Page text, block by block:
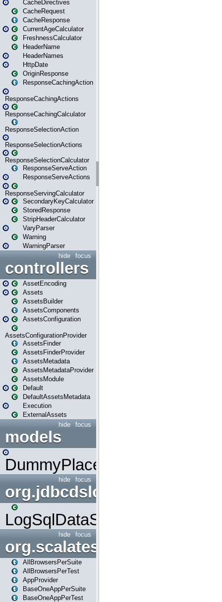
CacheDirectives
CacheRequest
CacheResponse
CurrentAgeCalculator
FreshnessCalculator
HeaderName
HeaderNames
HttpDate
OriginResponse
ResponseCachingAction
ResponseCachingActions
ResponseCachingCalculator
ResponseSelectionAction
ResponseSelectionActions
ResponseSelectionCalculator
ResponseServeAction
ResponseServeActions
ResponseServingCalculator
SecondaryKeyCalculator
StoredResponse
StripHeaderCalculator
VaryParser
Warning
WarningParser
focus
hide
controllers
AssetEncoding
Assets
AssetsBuilder
AssetsComponents
AssetsConfiguration
AssetsConfigurationProvider
AssetsFinder
AssetsFinderProvider
AssetsMetadata
AssetsMetadataProvider
AssetsModule
Default
DefaultAssetsMetadata
Execution
ExternalAssets
focus
hide
models
DummyPlaceHolder
focus
hide
org.jdbcdslog
LogSqlDataSource
focus
hide
org.scalatestplus.play
AllBrowsersPerSuite
AllBrowsersPerTest
AppProvider
BaseOneAppPerSuite
BaseOneAppPerTest